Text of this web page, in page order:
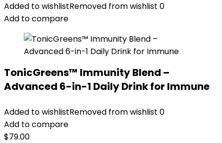
Added to wishlistRemoved from wishlist 0
Add to compare
TonicGreens™ Immunity Blend –
Advanced 6-in-1 Daily Drink for Immune
Added to wishlistRemoved from wishlist 0
Add to compare
$79.00